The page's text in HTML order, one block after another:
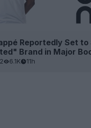
Reportedly Set to
Brand in Major
2 6.1K 11h